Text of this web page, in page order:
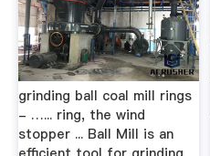
grinding ball coal mill rings
- …... ring, the wind
stopper ... Ball Mill is an